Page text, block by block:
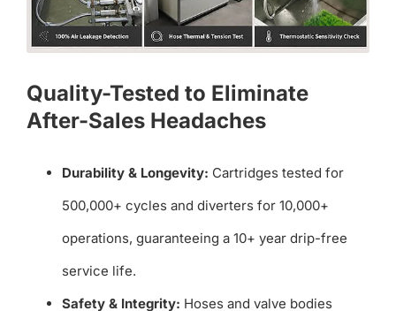
Quality-Tested to Eliminate
After-Sales Headaches
Durability & Longevity: Cartridges tested for
500,000+ cycles and diverters for 10,000+
operations, guaranteeing a 10+ year drip-free
service life.
Safety & Integrity: Hoses and valve bodies